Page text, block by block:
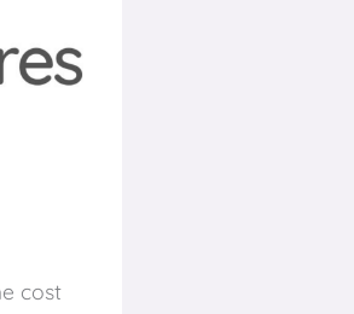
cost